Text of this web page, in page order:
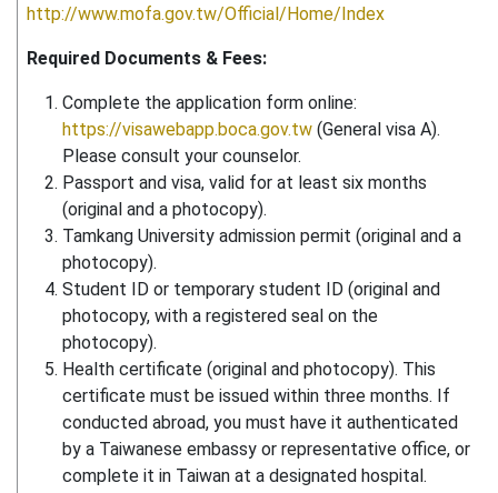
http://www.mofa.gov.tw/Official/Home/Index
Required Documents & Fees:
Complete the application form online:
https://visawebapp.boca.gov.tw (General visa A).
Please consult your counselor.
Passport and visa, valid for at least six months
(original and a photocopy).
Tamkang University admission permit (original and a
photocopy).
Student ID or temporary student ID (original and
photocopy, with a registered seal on the
photocopy).
Health certificate (original and photocopy). This
certificate must be issued within three months. If
conducted abroad, you must have it authenticated
by a Taiwanese embassy or representative office, or
complete it in Taiwan at a designated hospital.